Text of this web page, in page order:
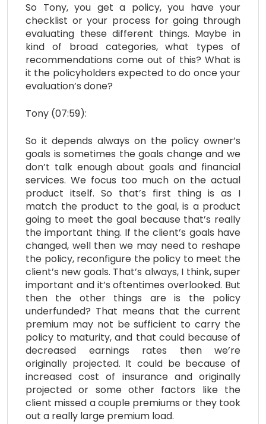
So Tony, you get a policy, you have your
checklist or your process for going through
evaluating these different things. Maybe in
kind of broad categories, what types of
recommendations come out of this? What is
it the policyholders expected to do once your
evaluation’s done?
Tony (07:59):
So it depends always on the policy owner’s
goals is sometimes the goals change and we
don’t talk enough about goals and financial
services. We focus too much on the actual
product itself. So that’s first thing is as I
match the product to the goal, is a product
going to meet the goal because that’s really
the important thing. If the client’s goals have
changed, well then we may need to reshape
the policy, reconfigure the policy to meet the
client’s new goals. That’s always, I think, super
important and it’s oftentimes overlooked. But
then the other things are is the policy
underfunded? That means that the current
premium may not be sufficient to carry the
policy to maturity, and that could because of
decreased earnings rates then we’re
originally projected. It could be because of
increased cost of insurance and originally
projected or some other factors like the
client missed a couple premiums or they took
out a really large premium load.